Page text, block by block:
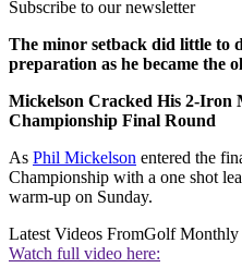
Subscribe to our newsletter
The minor setback did little to
preparation as he became the
Mickelson Cracked His 2-Iron
Championship Final Round
As Phil Mickelson entered the
Championship with a one shot
warm-up on Sunday.
Latest Videos FromGolf Monthly
Watch full video here: